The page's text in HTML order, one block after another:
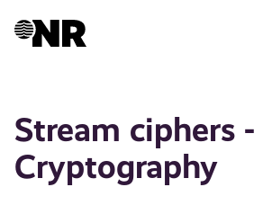
Stream ciphers -
Cryptography